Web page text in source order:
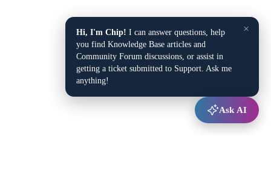
×
Hi, I'm Chip! I can answer questions, help
you find Knowledge Base articles and
Community Forum discussions, or assist in
getting a ticket submitted to Support. Ask me
anything!
Ask AI